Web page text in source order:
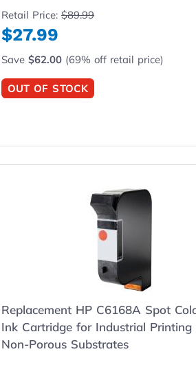
Retail Price:$89.99
$27.99
Save$62.00 (69% off retail price)
OUT OF STOCK
Replacement HP C6168A Spot
Ink Cartridge for Industrial Printing
Non-Porous Substrates